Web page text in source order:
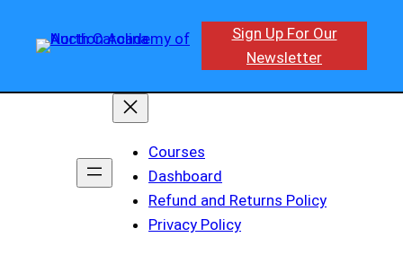
Sign Up For Our
Newsletter
Courses
Dashboard
Refund and Returns Policy
Privacy Policy